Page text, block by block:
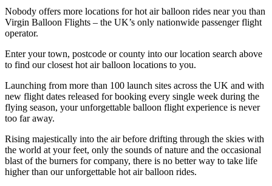
Nobody offers more locations for hot air balloon rides near you than
Virgin Balloon Flights – the UK’s only nationwide passenger flight
operator.
Enter your town, postcode or county into our location search above
to find our closest hot air balloon locations to you.
Launching from more than 100 launch sites across the UK and with
new flight dates released for booking every single week during the
flying season, your unforgettable balloon flight experience is never
too far away.
Rising majestically into the air before drifting through the skies with
the world at your feet, only the sounds of nature and the occasional
blast of the burners for company, there is no better way to take life
higher than our unforgettable hot air balloon rides.